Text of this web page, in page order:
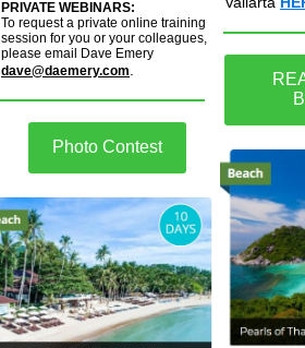
PRIVATE WEBINARS:
To request a private online training
session for you or your colleagues,
please email Dave Emery
dave@daemery.com
Photo Contest